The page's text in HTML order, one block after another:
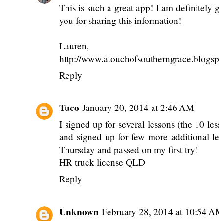
This is such a great app! I am
you for sharing this information!
Lauren,
http://
Reply
Tuco January 20, 2014 at 2:46 AM
I signed up for several lessons (the 10
and signed up for few more additional
Thursday and passed on my first try!
HR truck license QLD
Reply
Unknown February 28, 2014 at 10:54